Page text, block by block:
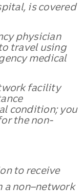
is covered
physician
travel using
medical
facility
condition; you
the non-
to receive
non–network